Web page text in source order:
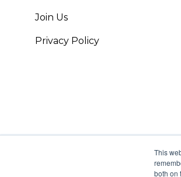
This
both on
Join Us
Privacy Policy